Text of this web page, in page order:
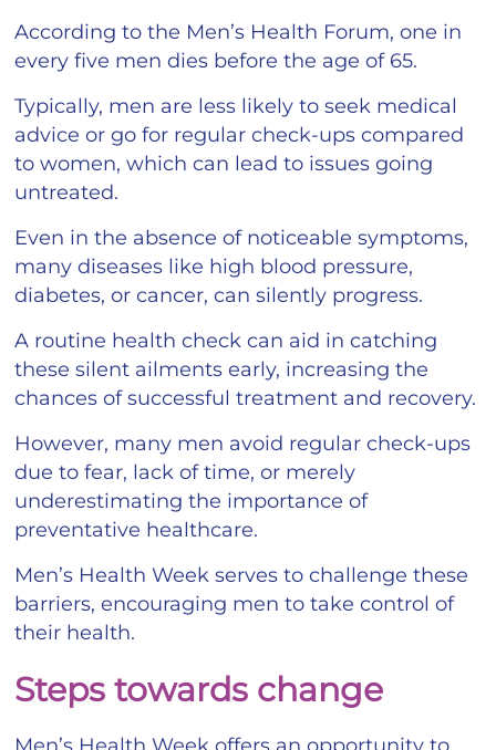
According to the Men’s Health Forum, one in
every five men dies before the age of 65.
Typically, men are less likely to seek medical
advice or go for regular check-ups compared
to women, which can lead to issues going
untreated.
Even in the absence of noticeable symptoms,
many diseases like high blood pressure,
diabetes, or cancer, can silently progress.
A routine health check can aid in catching
these silent ailments early, increasing the
chances of successful treatment and recovery.
However, many men avoid regular check-ups
due to fear, lack of time, or merely
underestimating the importance of
preventative healthcare.
Men’s Health Week serves to challenge these
barriers, encouraging men to take control of
their health.
Steps towards change